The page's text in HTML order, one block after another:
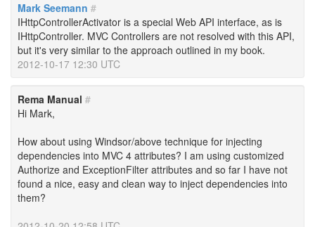
Mark Seemann #
IHttpControllerActivator is a special Web API interface, as is
IHttpController. MVC Controllers are not resolved with this API,
but it's very similar to the approach outlined in my book.
2012-10-17 12:30 UTC
Rema Manual #
Hi Mark,
How about using Windsor/above technique for injecting
dependencies into MVC 4 attributes? I am using customized
Authorize and ExceptionFilter attributes and so far I have not
found a nice, easy and clean way to inject dependencies into
them?